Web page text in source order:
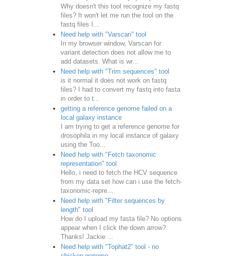
Why doesn't this tool recognize my fastq
files? It won't let me run the tool on the
fastq files I...
Need help with "Varscan" tool
In my browser window, Varscan for
variant detection does not allow me to
add datasets. What is wr...
Need help with "Trim sequences" tool
is it normal it does not work on fastq
files? I had to convert my fastq into fasta
in order to t...
getting a reference genome failed on a
local galaxy instance
I am trying to get a reference genome for
drosophila in my local instance of galaxy
using the Too...
Need help with "Fetch taxonomic
representation" tool
Hello, i need to fetch the HCV sequence
from my data set how can i use the fetch-
taxonomic-repre...
Need help with "Filter sequences by
length" tool
How do I upload my fasta file? No options
appear when I click the down arrow?
Thanks! Jackie ...
Need help with "Tophat2" tool - no